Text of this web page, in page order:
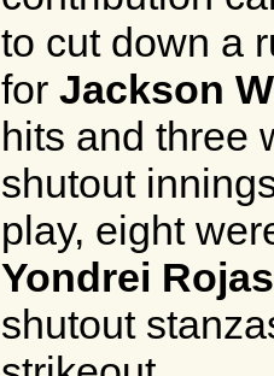
to cut down a
for Jackson
hits and three
shutout
play, eight
Yondrei Rojas
shutout